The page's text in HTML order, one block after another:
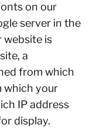
on our
server in the
website is
a
from which
which your
IP address
display.